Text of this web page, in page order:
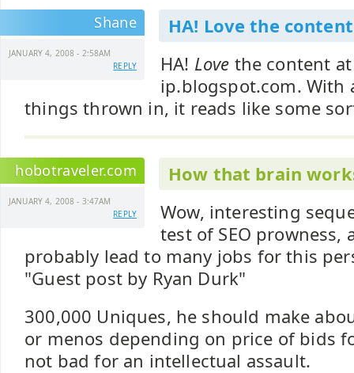
Shane
JANUARY 4, 2008 - 2:58AM
REPLY
HA! Love the
HA! Love the content
ip.blogspot.com. With
things thrown in, it reads like some
hobotraveler.com
JANUARY 4, 2008 - 3:47AM
REPLY
How that brain
Wow, interesting
test of SEO prowness,
probably lead to many jobs for this
"Guest post by Ryan Durk"
300,000 Uniques, he should make
or menos depending on price of bids
not bad for an intellectual assault.